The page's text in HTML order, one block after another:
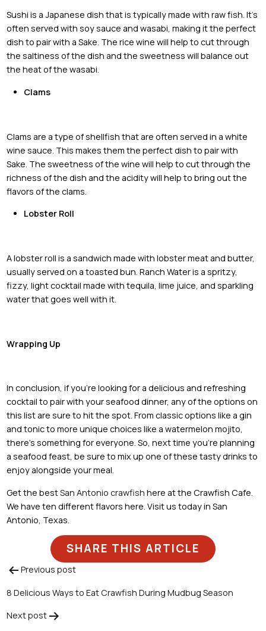
Sushi is a Japanese dish that is typically made with raw fish. It's
often served with soy sauce and wasabi, making it the perfect
dish to pair with a Sake. The rice wine will help to cut through
the saltiness of the dish and the sweetness will balance out
the heat of the wasabi.
Clams
Clams are a type of shellfish that are often served in a white
wine sauce. This makes them the perfect dish to pair with
Sake. The sweetness of the wine will help to cut through the
richness of the dish and the acidity will help to bring out the
flavors of the clams.
Lobster Roll
A lobster roll is a sandwich made with lobster meat and butter,
usually served on a toasted bun. Ranch Water is a spritzy,
fizzy, light cocktail made with tequila, lime juice, and sparkling
water that goes well with it.
Wrapping Up
In conclusion, if you're looking for a delicious and refreshing
cocktail to pair with your seafood dinner, any of the options on
this list are sure to hit the spot. From classic options like a gin
and tonic to more unique choices like a watermelon mojito,
there's something for everyone. So, next time you're planning
a seafood feast, be sure to mix up one of these tasty drinks to
enjoy alongside your meal.
Get the bestSan Antonio crawfish here at the Crawfish Cafe.
We have ten different flavors here. Visit us today in San
Antonio, Texas.
SHARE THIS ARTICLE
Post
navigation
Previous post
8 Delicious Ways to Eat Crawfish During Mudbug Season
Next post